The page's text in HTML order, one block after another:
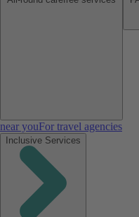
near youFor travel agencies
Inclusive Services